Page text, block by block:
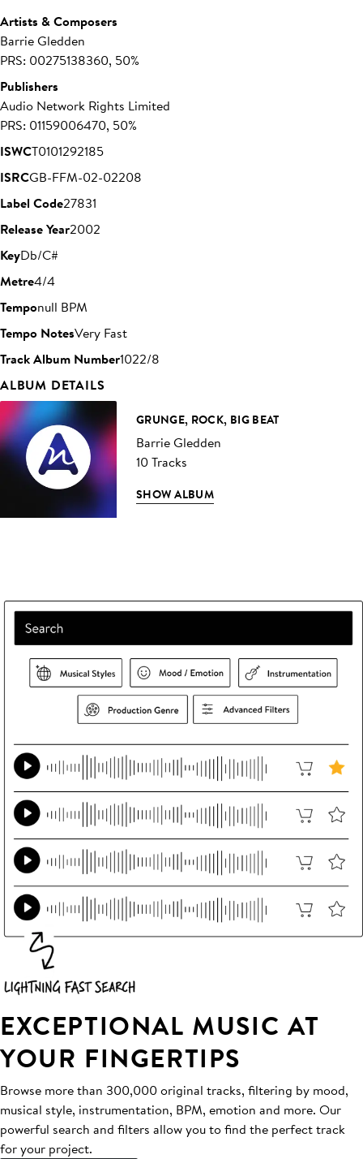
Artists & Composers
Barrie Gledden
PRS: 00275138360, 50%
Publishers
Audio Network Rights Limited
PRS: 01159006470, 50%
ISWCT0101292185
ISRCGB-FFM-02-02208
Label Code27831
Release Year2002
KeyDb/C#
Metre4/4
Temponull BPM
Tempo NotesVery Fast
Track Album Number1022/8
ALBUM DETAILS
GRUNGE, ROCK, BIG BEAT
Barrie Gledden
10 Tracks
SHOW ALBUM
EXCEPTIONAL MUSIC AT
YOUR FINGERTIPS
Browse more than 300,000 original tracks, filtering by mood,
musical style, instrumentation, BPM, emotion and more. Our
powerful search and filters allow you to find the perfect track
for your project.